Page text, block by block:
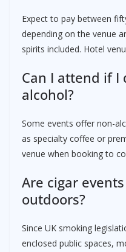
Expect to pay between
depending on the venue
spirits included. Hotel
Can I attend if I
alcohol?
Some events offer non-
as specialty coffee or
venue when booking to
Are cigar
outdoors?
Since UK smoking
enclosed public spaces,